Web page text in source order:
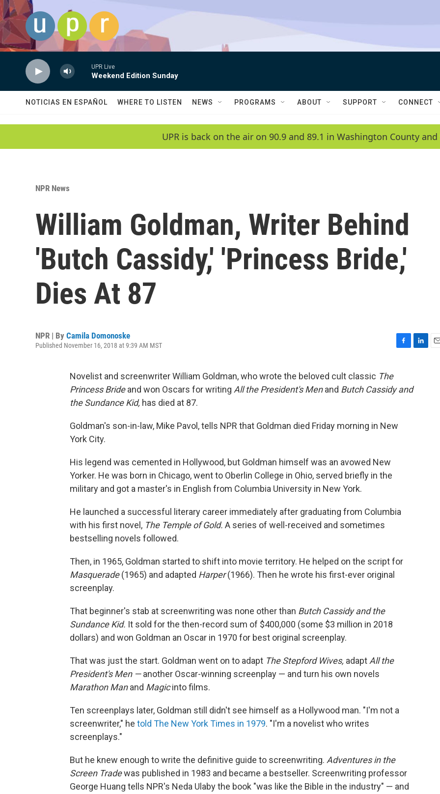
Skip to main content
UPR Live
Weekend Edition Sunday
NOTICIAS EN ESPAÑOL WHERE TO LISTEN NEWS PROGRAMS ABOUT SUPPORT CONNECT
UPR is back on the air on 90.9 and 89.1 in Washington County and
NPR News
William Goldman, Writer Behind
'Butch Cassidy,' 'Princess Bride,'
Dies At 87
NPR | By Camila Domonoske
Published November 16, 2018 at 9:39 AM MST
b
e
Novelist and screenwriter William Goldman, who wrote the beloved cult classic The
Princess Brideand won Oscars for writing All the President's Menand Butch Cassidy and
the Sundance Kid, has died at 87.
Goldman's son-in-law, Mike Pavol, tells NPR that Goldman died Friday morning in New
York City.
His legend was cemented in Hollywood, but Goldman himself was an avowed New
Yorker. He was born in Chicago, went to Oberlin College in Ohio, served briefly in the
military and got a master's in English from Columbia University in New York.
He launched a successful literary career immediately after graduating from Columbia
with his first novel, The Temple of Gold. A series of well-received and sometimes
bestselling novels followed.
Then, in 1965, Goldman started to shift into movie territory. He helped on the script for
Masquerade(1965) and adapted Harper(1966). Then he wrote his first-ever original
screenplay.
That beginner's stab at screenwriting was none other than Butch Cassidy and the
Sundance Kid. It sold for the then-record sum of $400,000 (some $3 million in 2018
dollars) and won Goldman an Oscar in 1970 for best original screenplay.
That was just the start. Goldman went on to adapt The Stepford Wives, adapt All the
President's Men —another Oscar-winning screenplay — and turn his own novels
Marathon Manand Magicinto films.
Ten screenplays later, Goldman still didn't see himself as a Hollywood man. "I'm not a
screenwriter," he told The New York Times in 1979. "I'm a novelist who writes
screenplays."
But he knew enough to write the definitive guide to screenwriting. Adventures in the
Screen Tradewas published in 1983 and became a bestseller. Screenwriting professor
George Huang tells NPR's Neda Ulaby the book "was like the Bible in the industry" — and